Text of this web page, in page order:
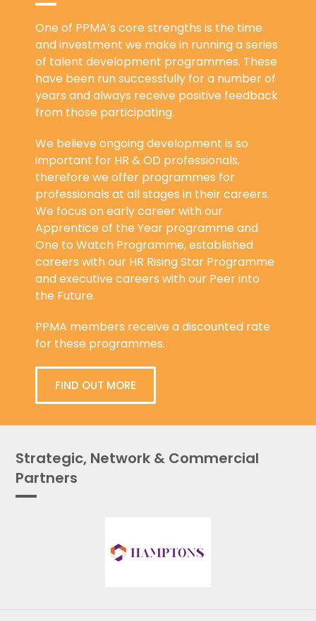
One of PPMA’s core strengths is the time
and investment we make in running a series
of talent development programmes. These
have been run successfully for a number of
years and always receive positive feedback
from those participating.
We believe ongoing development is so
important for HR & OD professionals,
therefore we offer programmes for
professionals at all stages in their careers.
We focus on early career with our
Apprentice of the Year programme and
One to Watch Programme, established
careers with our HR Rising Star Programme
and executive careers with our Peer into
the Future.
PPMA members receive a discounted rate
for these programmes.
FIND OUT MORE
Strategic, Network & Commercial
Partners